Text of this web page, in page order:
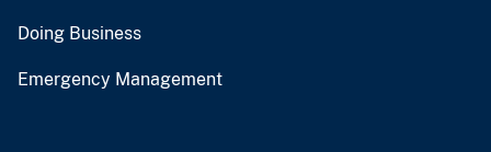
Doing Business
Emergency Management